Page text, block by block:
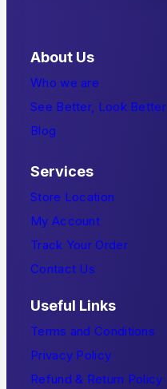
About Us
Who we are
See Better, Look Better
Blog
Services
Store Location
My Account
Track Your Order
Contact Us
Useful Links
Terms and Conditions
Privacy Policy
Refund & Return Policy